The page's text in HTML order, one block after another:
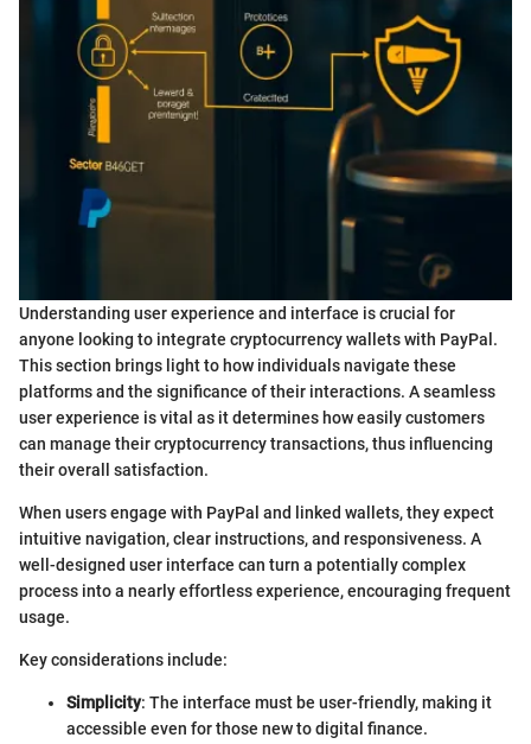
Understanding user experience and interface is crucial for
anyone looking to integrate cryptocurrency wallets with PayPal.
This section brings light to how individuals navigate these
platforms and the significance of their interactions. A seamless
user experience is vital as it determines how easily customers
can manage their cryptocurrency transactions, thus influencing
their overall satisfaction.
When users engage with PayPal and linked wallets, they expect
intuitive navigation, clear instructions, and responsiveness. A
well-designed user interface can turn a potentially complex
process into a nearly effortless experience, encouraging frequent
usage.
Key considerations include:
Simplicity: The interface must be user-friendly, making it
accessible even for those new to digital finance.